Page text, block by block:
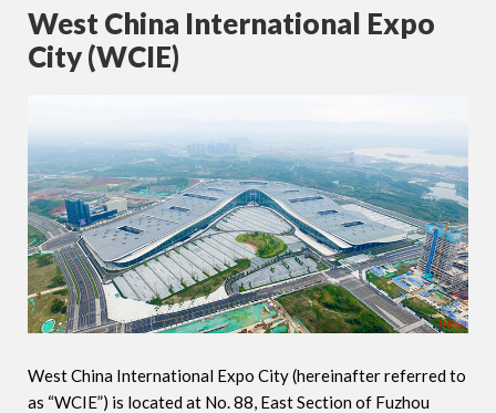
West China International Expo
City (WCIE)
West China International Expo City (hereinafter referred to
as “WCIE”) is located at No. 88, East Section of Fuzhou